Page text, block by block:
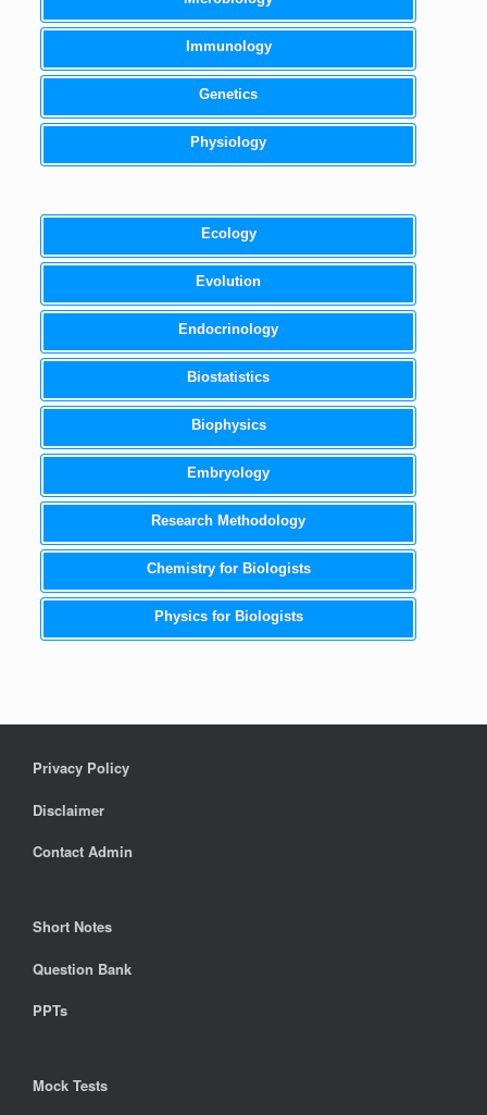
Immunology
Genetics
Physiology
Ecology
Evolution
Endocrinology
Biostatistics
Biophysics
Embryology
Research Methodology
Chemistry for Biologists
Physics for Biologists
Privacy Policy
Disclaimer
Contact Admin
Short Notes
Question Bank
PPTs
Mock Tests